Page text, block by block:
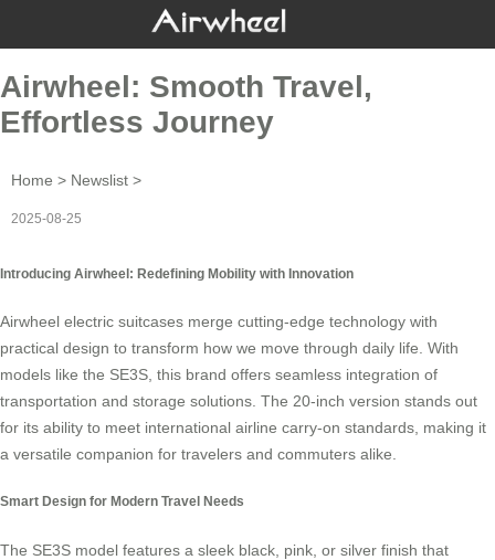
Airwheel: Smooth Travel,
Effortless Journey
Home > Newslist >
2025-08-25
Introducing Airwheel: Redefining Mobility with Innovation
Airwheel electric suitcases merge cutting-edge technology with
practical design to transform how we move through daily life. With
models like the SE3S , this brand offers seamless integration of
transportation and storage solutions. The 20-inch version stands out
for its ability to meet international airline carry-on standards, making it
a versatile companion for travelers and commuters alike.
Smart Design for Modern Travel Needs
The SE3S model features a sleek black, pink, or silver finish that